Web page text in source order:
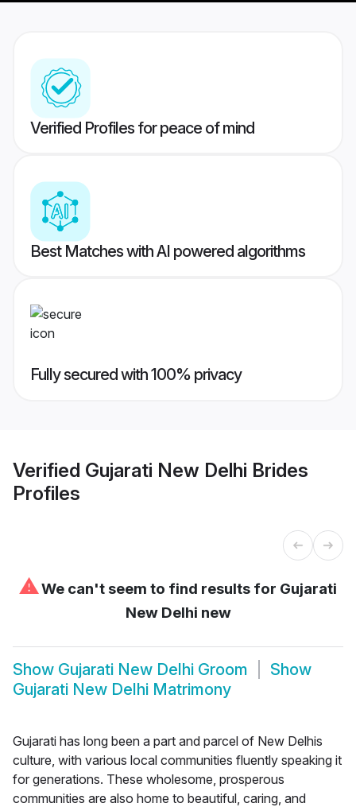
Verified Profiles for peace of mind
Best Matches with AI powered algorithms
Fully secured with 100% privacy
Verified Gujarati New Delhi Brides
Profiles
⚠We can't seem to find results for Gujarati
New Delhi new
Show Gujarati New Delhi Groom
Show
Gujarati New Delhi Matrimony
Gujarati has long been a part and parcel of New Delhis
culture, with various local communities fluently speaking it
for generations. These wholesome, prosperous
communities are also home to beautiful, caring, and